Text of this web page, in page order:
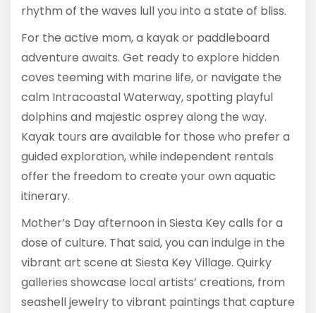
rhythm of the waves lull you into a state of bliss.
For the active mom, a kayak or paddleboard
adventure awaits. Get ready to explore hidden
coves teeming with marine life, or navigate the
calm Intracoastal Waterway, spotting playful
dolphins and majestic osprey along the way.
Kayak tours are available for those who prefer a
guided exploration, while independent rentals
offer the freedom to create your own aquatic
itinerary.
Mother’s Day afternoon in Siesta Key calls for a
dose of culture. That said, you can indulge in the
vibrant art scene at Siesta Key Village. Quirky
galleries showcase local artists’ creations, from
seashell jewelry to vibrant paintings that capture